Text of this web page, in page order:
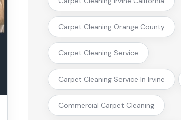
Carpet Cleaning Orange County
Carpet Cleaning Service
Carpet Cleaning Service In Irvine
Commercial Carpet Cleaning